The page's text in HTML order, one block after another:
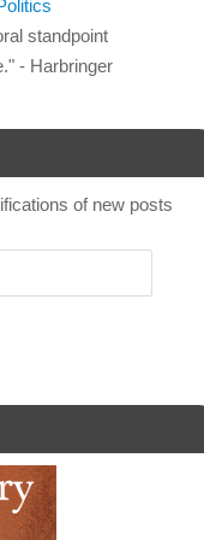
standpoint
- Harbringer
of new posts